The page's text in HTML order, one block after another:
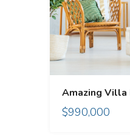
Amazing Villa
$990,000